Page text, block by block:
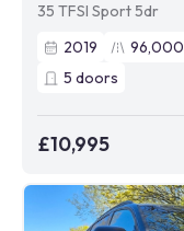
35 TFSI Sport 5dr
2019
96,000
5 doors
£10,995